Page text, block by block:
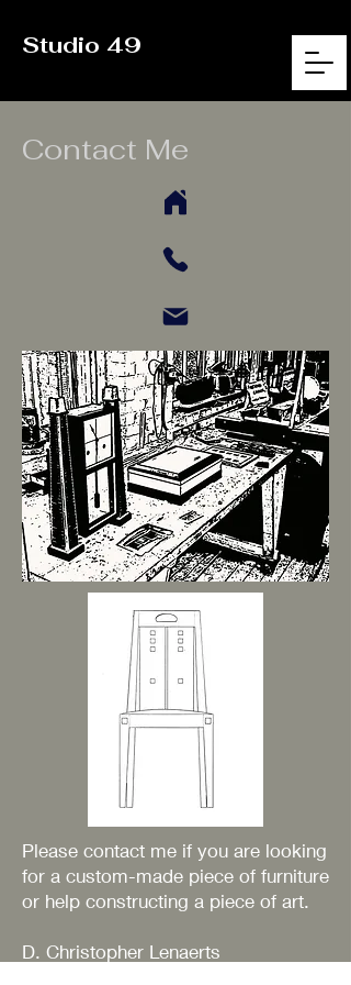
Studio 49
Contact Me
Please contact me if you are looking
for a custom-made piece of furniture
or help constructing a piece of art.
D. Christopher Lenaerts